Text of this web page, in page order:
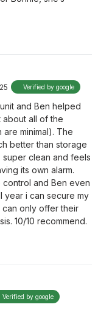
Verified by google
and Ben helped
about all of the
minimal). The
better than storage
super clean and feels
its own alarm.
control and Ben even
year i can secure my
only offer their
10/10 recommend.
Verified by google